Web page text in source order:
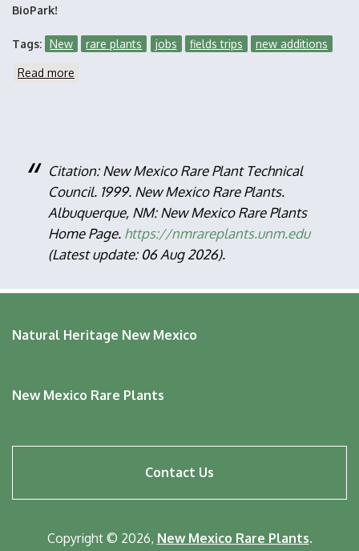
BioPark!
Tags New rare plants jobs fields trips new additions
Read more
Citation: New Mexico Rare Plant Technical
Council. 1999. New Mexico Rare Plants.
Albuquerque, NM: New Mexico Rare Plants
Home Page. https://nmrareplants.unm.edu
(Latest update: 06 Aug 2026).
Natural Heritage New Mexico
New Mexico Rare Plants
menu
Contact Us
Copyright © 2026, New Mexico Rare Plants.